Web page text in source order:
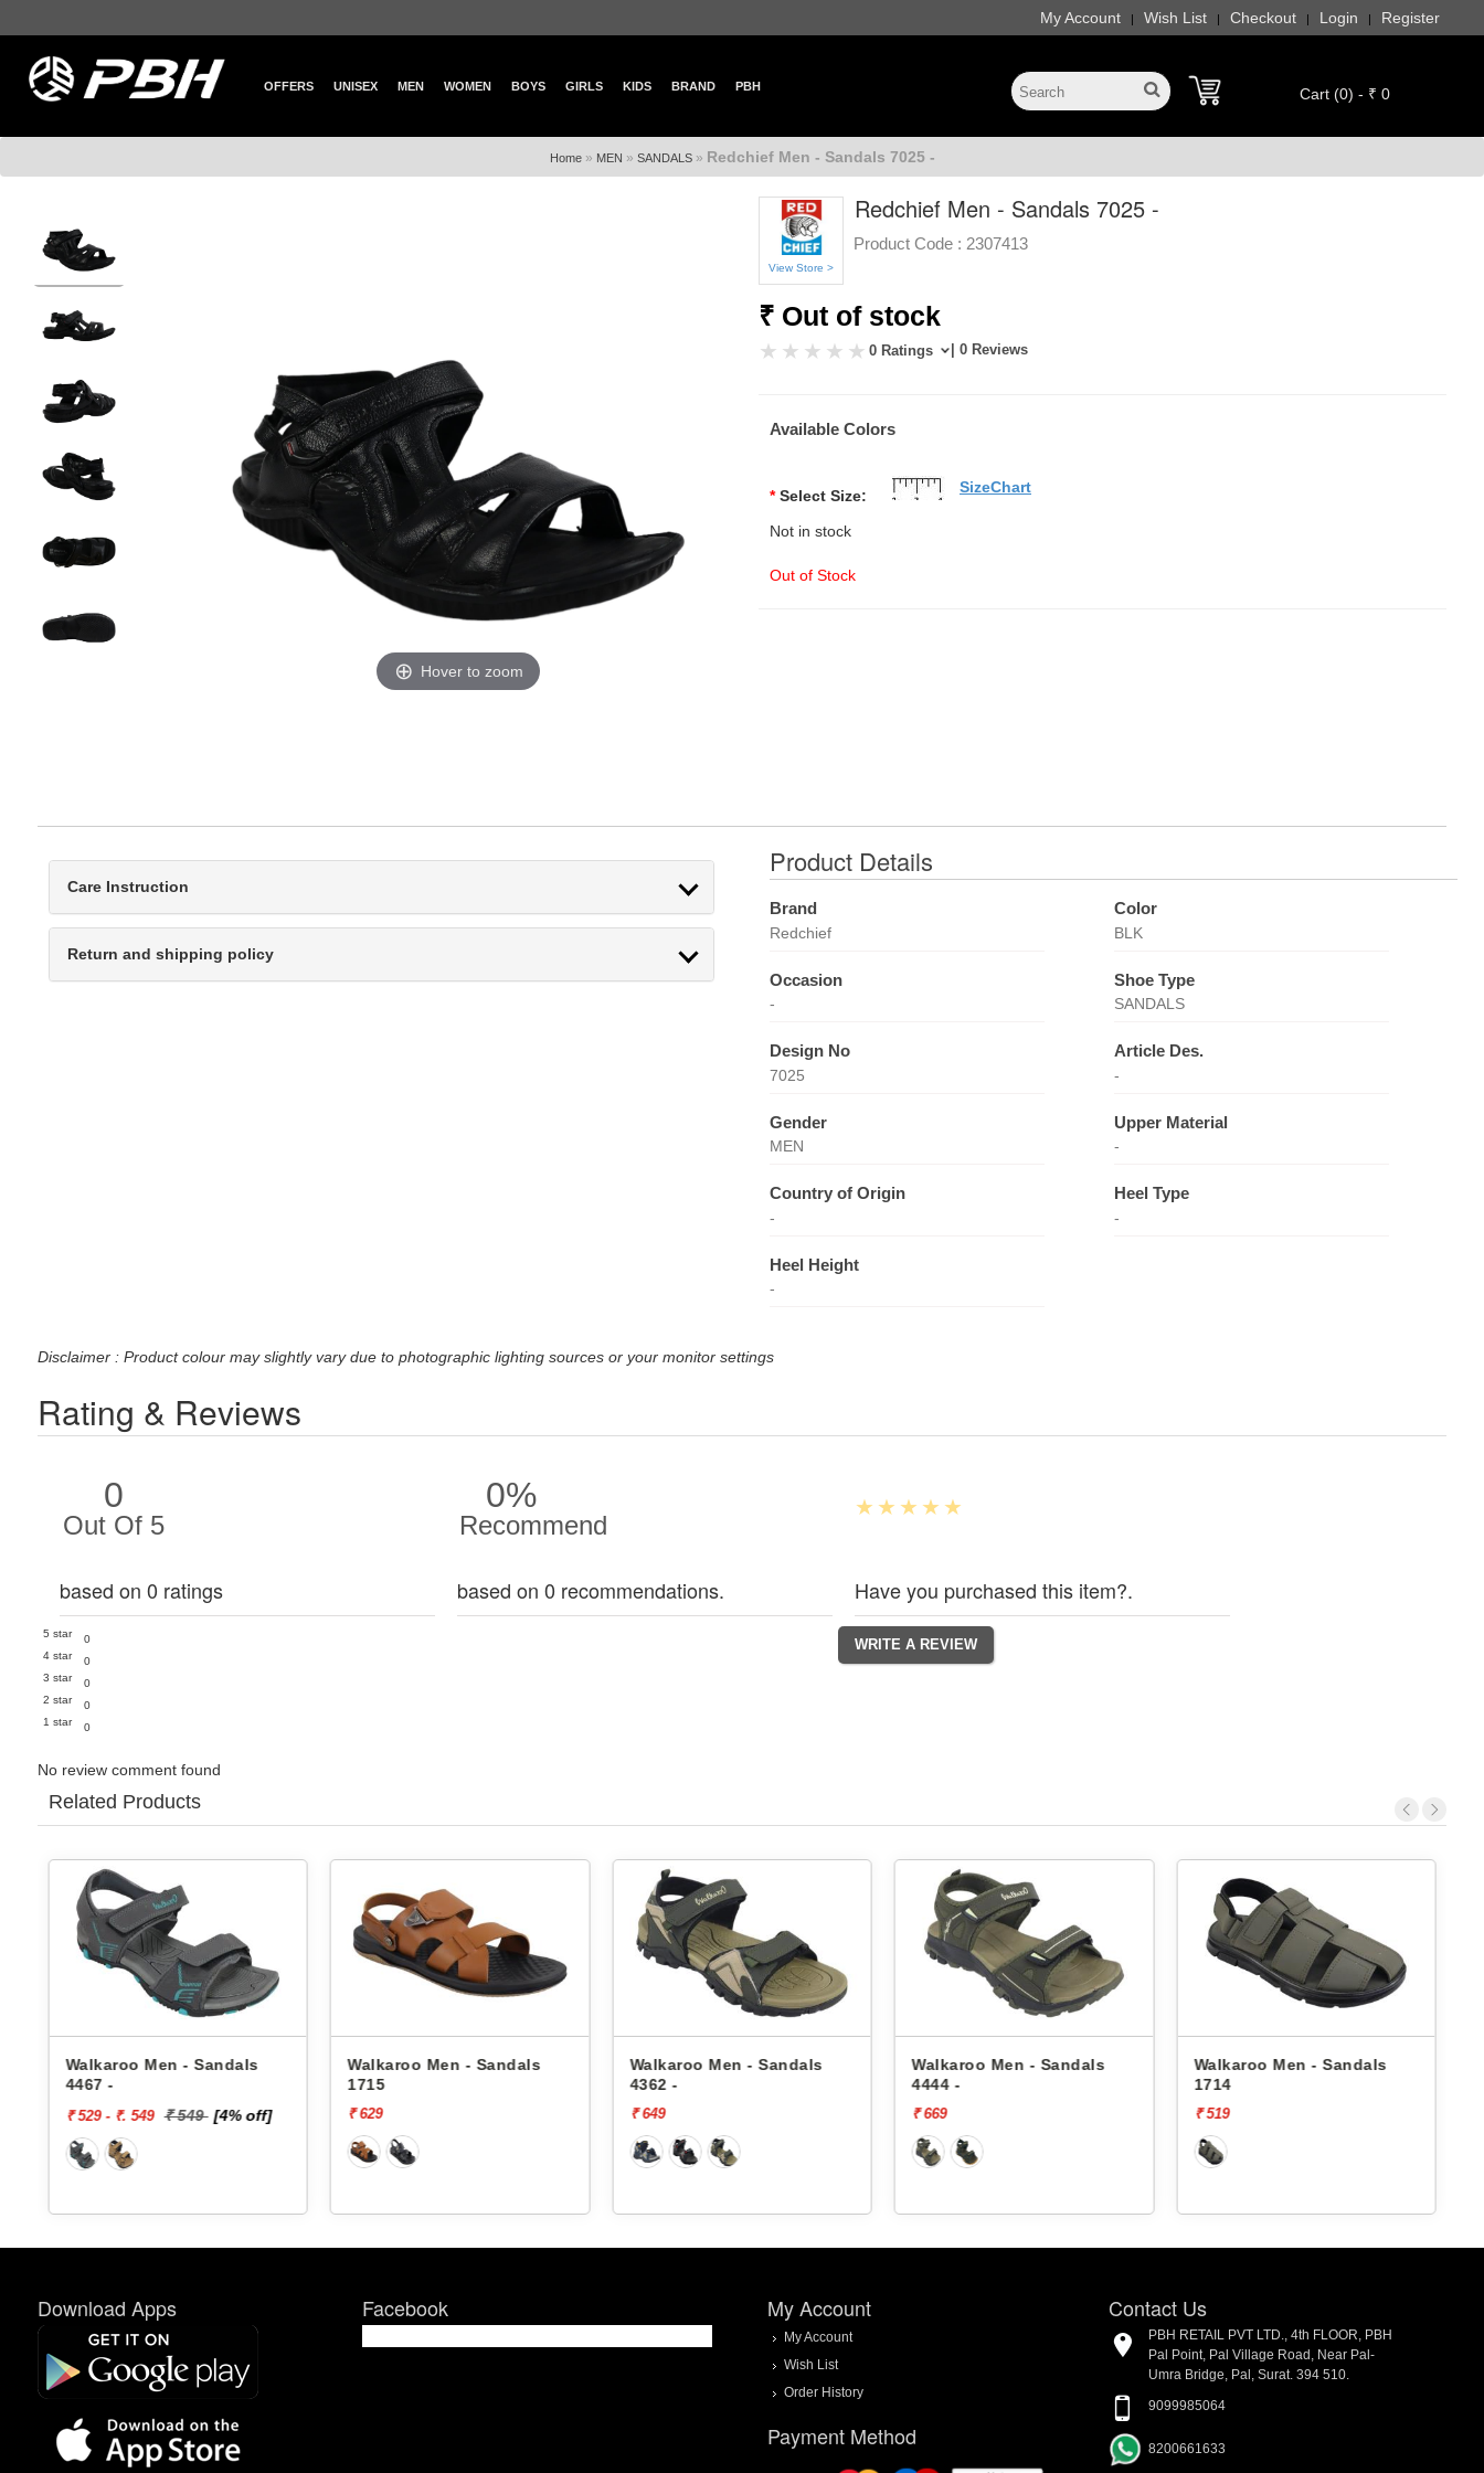
My Account | Wish List | Checkout | Login | Register
OFFERS UNISEX MEN WOMEN BOYS GIRLS KIDS BRAND PBH Cart (0) - ₹ 0
Home» MEN » SANDALS» Redchief Men - Sandals 7025 -
Hover to zoom
View Store >
Redchief Men - Sandals 7025 -
Product Code : 2307413
₹ Out of stock
0 Ratings | 0 Reviews
Available Colors
* Select Size:
Not in stock
Out of Stock
SizeChart
Care Instruction
Return and shipping policy
Product Details
Brand
Redchief
Color
BLK
Occasion
-
Shoe Type
SANDALS
Design No
7025
Article Des.
-
Gender
MEN
Upper Material
-
Country of Origin
-
Heel Type
-
Heel Height
-
Disclaimer : Product colour may slightly vary due to photographic lighting sources or your monitor settings
Rating & Reviews
0
Out Of 5
based on 0 ratings
5 star
0
4 star
0
3 star
0
2 star
0
1 star
0
0%
Recommend
based on 0 recommendations. Have you purchased this item?.
No review comment found
Related Products
- Sandals
[4% off]
Walkaroo Men - Sandals
₹ 629
Walkaroo Men - Sandals
Walkaroo Men - Sandals
Walkaroo Men - Sandals
Walkaroo Men -
Download Apps Facebook My Account
My Account
Wish List
Order History
Payment Method
Contact Us
PBH RETAIL PVT LTD., 4th FLOOR, PBH
Pal Point, Pal Village Road, Near Pal-
Umra Bridge, Pal, Surat. 394 510.
9099985064
8200661633